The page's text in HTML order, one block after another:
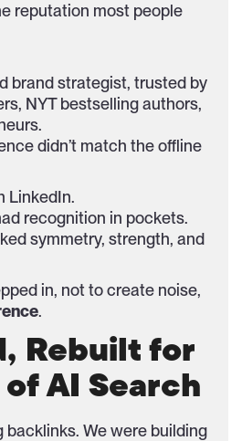
reputation most people
brand strategist, trusted by
NYT bestselling authors,
didn’t match the offline
LinkedIn.
recognition in pockets.
symmetry, strength, and
in, not to create noise,
.
Rebuilt for
AI Search
backlinks. We were building